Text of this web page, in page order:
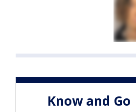
Know and Go